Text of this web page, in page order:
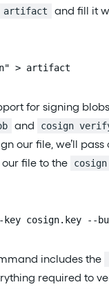
artifact
and fill it
> artifact
for signing
and cosign
our file, we’ll
file to the
key cosign.key
includes the
required to